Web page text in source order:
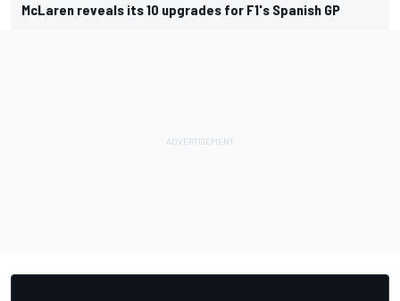
McLaren reveals its 10 upgrades for F1's Spanish GP